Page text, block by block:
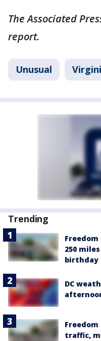
The Associated
report.
Unusual
Trending
250
birthday
DC
traffic,